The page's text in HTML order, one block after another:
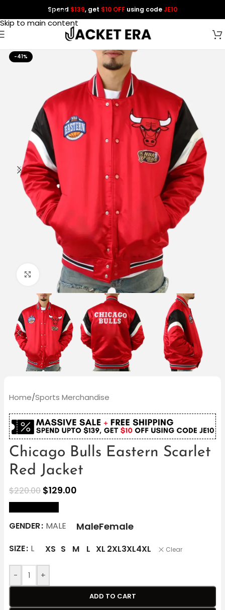
Skip to navigation
Skip to main content
Spend $139, get $10 OFF using codeJE10
-41%
Click to enlarge
Home/Sports Merchandise
Chicago Bulls Eastern Scarlet
Red Jacket
$220.00 $129.00
GENDER MALE MaleFemale
SIZE L XS S M L XL 2XL3XL4XL Clear
- +
ADD TO CART